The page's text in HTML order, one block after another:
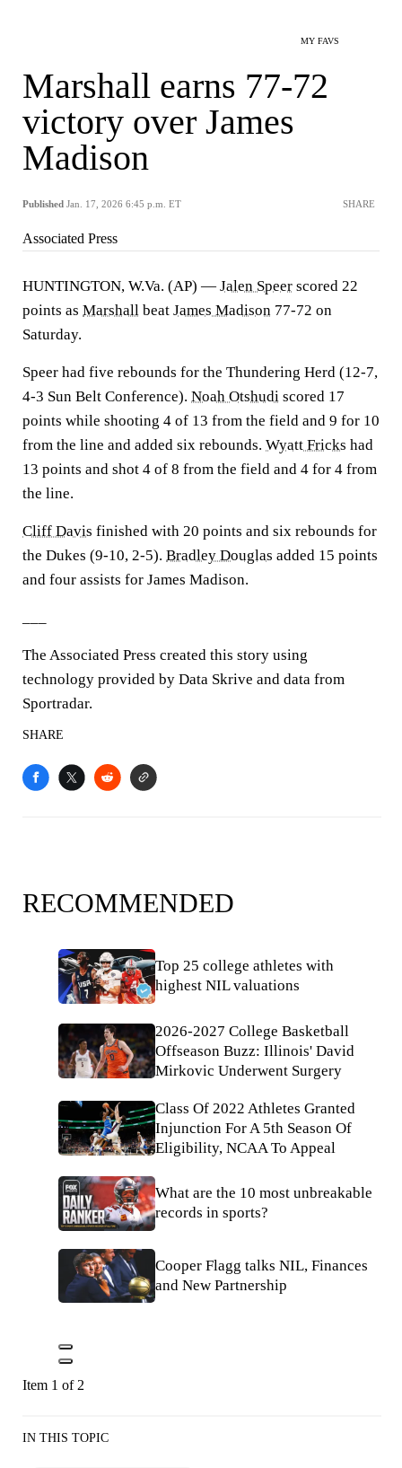
MY FAVS
Marshall earns 77-72
victory over James
Madison
Published Jan. 17, 2026 6:45 p.m. ET SHARE
Associated Press
HUNTINGTON, W.Va. (AP) — Jalen Speer scored 22
points as Marshall beat James Madison 77-72 on
Saturday.
Speer had five rebounds for the Thundering Herd (12-7,
4-3 Sun Belt Conference). Noah Otshudi scored 17
points while shooting 4 of 13 from the field and 9 for 10
from the line and added six rebounds. Wyatt Fricks had
13 points and shot 4 of 8 from the field and 4 for 4 from
the line.
Cliff Davis finished with 20 points and six rebounds for
the Dukes (9-10, 2-5). Bradley Douglas added 15 points
and four assists for James Madison.
The Associated Press created this story using
technology provided by Data Skrive and data from
Sportradar.
SHARE
RECOMMENDED
Top 25 college athletes with
highest NIL valuations
2026-2027 College Basketball
Offseason Buzz: Illinois' David
Mirkovic Underwent Surgery
Class Of 2022 Athletes Granted
Injunction For A 5th Season Of
Eligibility, NCAA To Appeal
What are the 10 most unbreakable
records in sports?
Cooper Flagg talks NIL, Finances
and New Partnership
Item 1 of 2
IN THIS TOPIC